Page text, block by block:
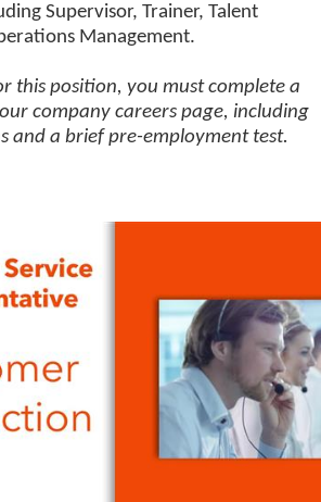
Supervisor, Trainer, Talent
Management.
this position, you must complete a
company careers page, including
and a brief pre-employment test.